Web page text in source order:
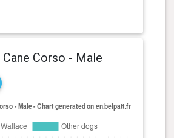
Cane Corso - Male